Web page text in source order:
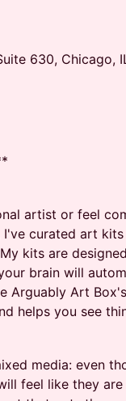
630, Chicago,
artist or feel
curated art
kits are
brain will
Arguably Art
helps you see
media: even
feel like they